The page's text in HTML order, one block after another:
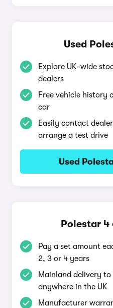
Used
Explore UK-wide
dealers
Free vehicle history
car
Easily contact
arrange a test drive
Used
Polestar 4
Pay a set amount
2, 3 or 4 years
Mainland delivery
anywhere in the UK
Manufacturer